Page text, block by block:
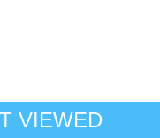
VIEWED